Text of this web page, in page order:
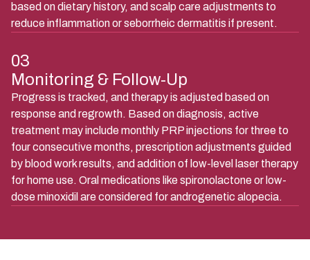
based on dietary history, and scalp care adjustments to
reduce inflammation or seborrheic dermatitis if present.
03
Monitoring & Follow-Up
Progress is tracked, and therapy is adjusted based on
response and regrowth. Based on diagnosis, active
treatment may include monthly PRP injections for three to
four consecutive months, prescription adjustments guided
by blood work results, and addition of low-level laser therapy
for home use. Oral medications like spironolactone or low-
dose minoxidil are considered for androgenetic alopecia.